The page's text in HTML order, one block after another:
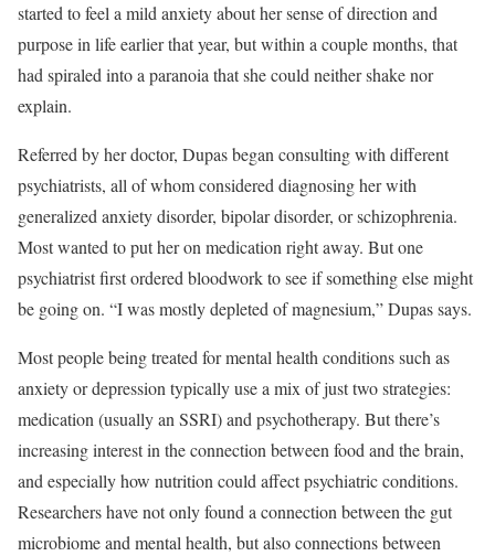
started to feel a mild anxiety about her sense of direction and
purpose in life earlier that year, but within a couple months, that
had spiraled into a paranoia that she could neither shake nor
explain.
Referred by her doctor, Dupas began consulting with different
psychiatrists, all of whom considered diagnosing her with
generalized anxiety disorder, bipolar disorder, or schizophrenia.
Most wanted to put her on medication right away. But one
psychiatrist first ordered bloodwork to see if something else might
be going on. “I was mostly depleted of magnesium,” Dupas says.
Most people being treated for mental health conditions such as
anxiety or depression typically use a mix of just two strategies:
medication (usually an SSRI) and psychotherapy. But there’s
increasing interest in the connection between food and the brain,
and especially how nutrition could affect psychiatric conditions.
Researchers have not only found a connection between the gut
microbiome and mental health, but also connections between